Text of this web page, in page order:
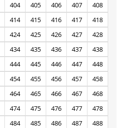
404 405 406 407
408
414 415 416 417
418
424 425 426 427
428
434 435 436 437
438
444 445 446 447
448
454 455 456 457
458
464 465 466 467
468
474 475 476 477
478
484 485 486 487
488